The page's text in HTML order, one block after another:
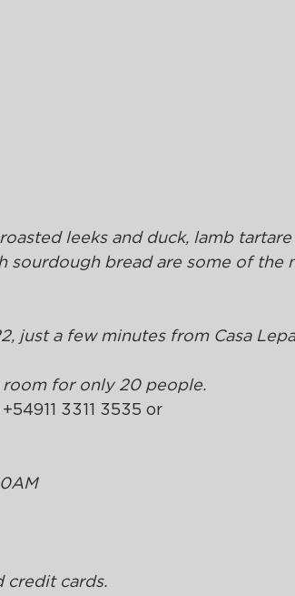
leeks and duck, lamb
sourdough bread are some of the
just a few minutes from Casa
room for only 20 people.
+54911 3311 3535 or
credit cards.